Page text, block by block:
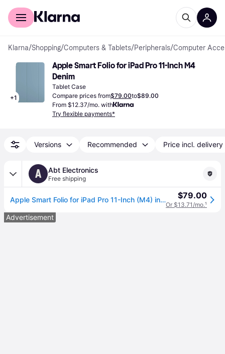
For shoppers
Klarna/Shopping/Computers & Tablets/Peripherals/Computer
+1
Apple Smart Folio for iPad Pro 11-Inch M4
Denim
Tablet Case
Compare prices from$79.00to$89.00
From $12.37/mo. with
Try flexible payments*
Versions Recommended Price incl. delivery
A Abt Electronics
Free shipping
Apple Smart Folio for iPad Pro 11-Inch (M4) in Denim $79.00
Or $13.71/mo.¹
Advertisement